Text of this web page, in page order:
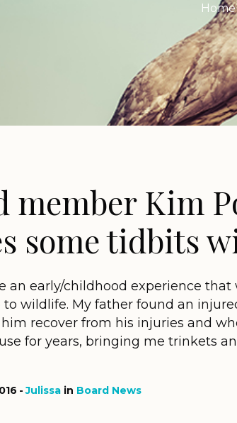
Home
member Kim
some tidbits
an early/childhood experience that
wildlife. My father found an
recover from his injuries and
for years, bringing me trinkets
Julissa in Board News